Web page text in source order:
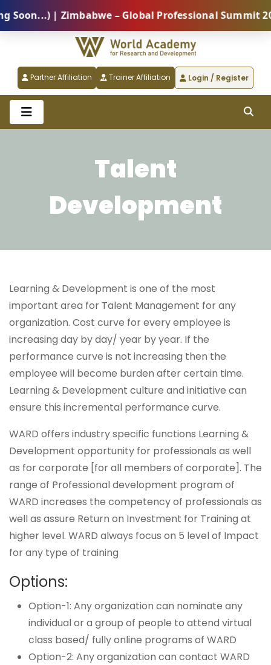
| Zimbabwe – Global Professional Summit
Partner Affiliation Trainer Affiliation Login / Register
Talent
Development
Learning & Development is one of the most
important area for Talent Management for any
organization. Cost curve for every employee is
increasing day by day/ year by year. If the
performance curve is not increasing then the
employee will become burden after certain time.
Learning & Development culture and initiative can
ensure this incremental performance curve.
WARD offers industry specific functions Learning &
Development opportunity for professionals as well
as for corporate [for all members of corporate]. The
range of Professional development program of
WARD increases the competency of professionals as
well as assure Return on Investment for Training at
higher level. WARD always focus on 5 level of Impact
for any type of training
Options:
Option-1: Any organization can nominate any
individual or a group of people to attend virtual
class based/ fully online programs of WARD
Option-2: Any organization can contact WARD